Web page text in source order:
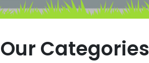
Our Categories